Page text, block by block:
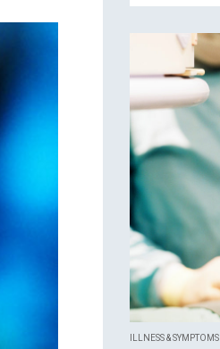
ILLNESS & SYMPTOMS